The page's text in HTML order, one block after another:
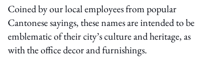
Coined by our local employees from popular
Cantonese sayings, these names are intended to be
emblematic of their city’s culture and heritage, as
with the office decor and furnishings.